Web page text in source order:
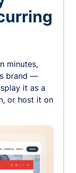
minutes,
brand —
it as a
or host it on